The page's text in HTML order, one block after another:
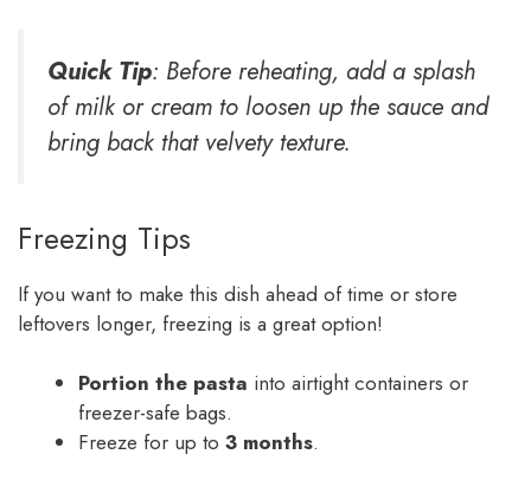
Quick Tip: Before reheating, add a splash
of milk or cream to loosen up the sauce and
bring back that velvety texture.
Freezing Tips
If you want to make this dish ahead of time or store
leftovers longer, freezing is a great option!
Portion the pasta into airtight containers or
freezer-safe bags.
Freeze for up to 3 months.